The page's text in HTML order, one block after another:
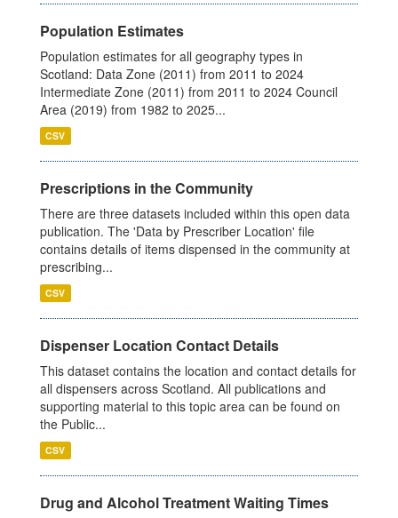
Population Estimates
Population estimates for all geography types in
Scotland: Data Zone (2011) from 2011 to 2024
Intermediate Zone (2011) from 2011 to 2024 Council
Area (2019) from 1982 to 2025...
CSV
Prescriptions in the Community
There are three datasets included within this open data
publication. The 'Data by Prescriber Location' file
contains details of items dispensed in the community at
prescribing...
CSV
Dispenser Location Contact Details
This dataset contains the location and contact details for
all dispensers across Scotland. All publications and
supporting material to this topic area can be found on
the Public...
CSV
Drug and Alcohol Treatment Waiting Times